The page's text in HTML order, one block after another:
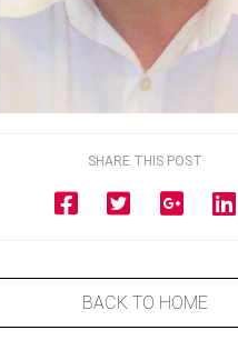
SHARE THIS POST
BACK TO HOME